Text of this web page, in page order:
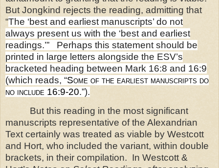
But Jongkind rejects the reading, admitting that
“The ‘best and earliest manuscripts’ do not
always present us with the ‘best and earliest
readings.’” Perhaps this statement should be
printed in large letters alongside the ESV’s
bracketed heading between Mark 16:8 and 16:9
(which reads, “Some of the earliest manuscripts do
no include 16:9-20.”).
But this reading in the most significant
manuscripts representative of the Alexandrian
Text certainly was treated as viable by Westcott
and Hort, who included the variant, within double
brackets, in their compilation. In Westcott &